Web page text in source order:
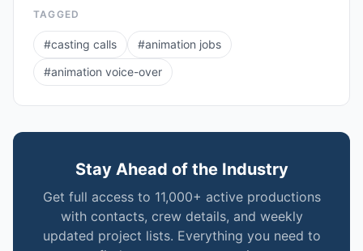
TAGGED
#casting calls #animation jobs
#animation voice-over
Stay Ahead of the Industry
Get full access to 11,000+ active productions
with contacts, crew details, and weekly
updated project lists. Everything you need to